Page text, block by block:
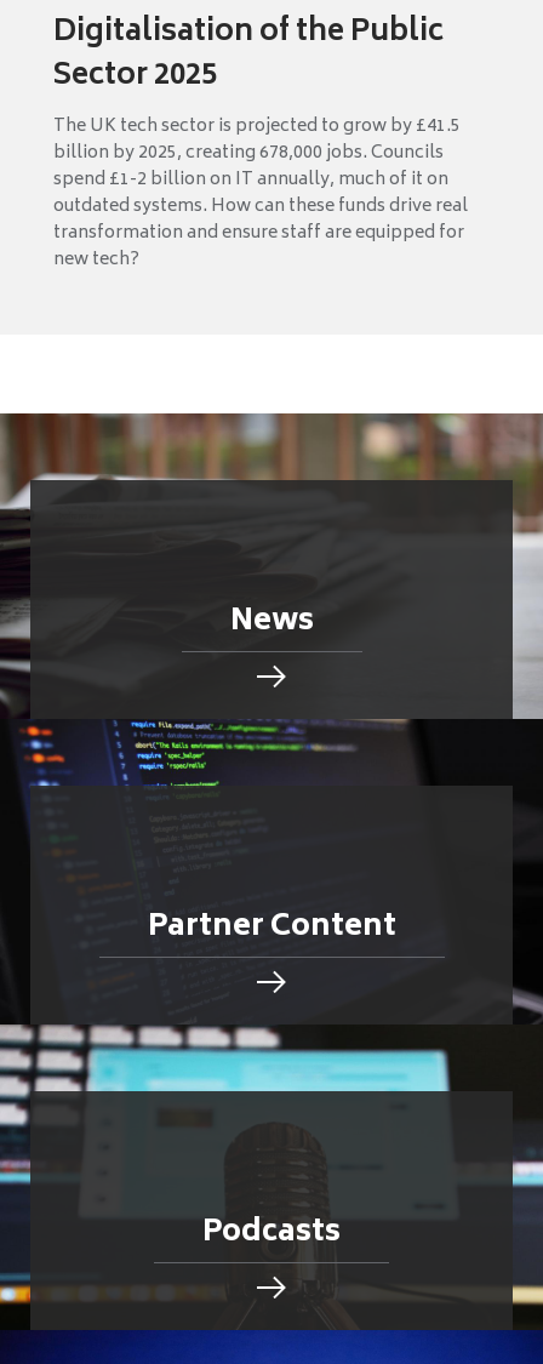
Digitalisation of the Public
Sector 2025
The UK tech sector is projected to grow by £41.5
billion by 2025, creating 678,000 jobs. Councils
spend £1-2 billion on IT annually, much of it on
outdated systems. How can these funds drive real
transformation and ensure staff are equipped for
new tech?
News
Partner Content
Podcasts